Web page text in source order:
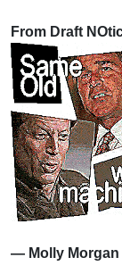
From Draft
— Molly Morgan